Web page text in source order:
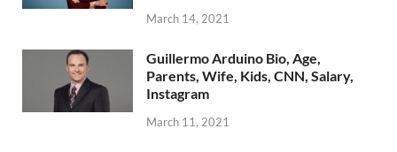
March 14, 2021
Guillermo Arduino Bio, Age,
Parents, Wife, Kids, CNN, Salary,
Instagram
March 11, 2021